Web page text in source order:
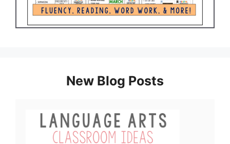
New Blog Posts